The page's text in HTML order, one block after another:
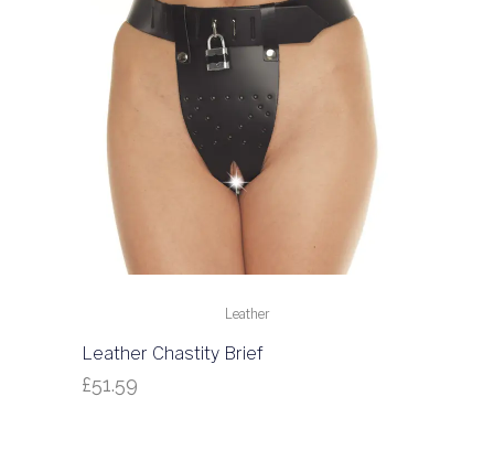
Leather
Leather Chastity Brief
£51.59